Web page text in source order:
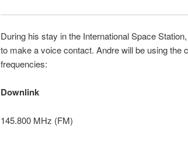
During his stay in the International Space
to make a voice contact. Andre will be using the
frequencies:
Downlink
145.800 MHz (FM)